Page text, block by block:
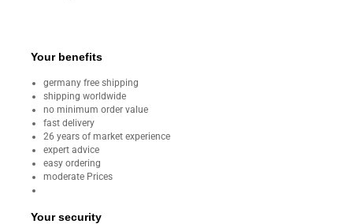
Your benefits
germany free shipping
shipping worldwide
no minimum order value
fast delivery
26 years of market experience
expert advice
easy ordering
moderate Prices
Your security